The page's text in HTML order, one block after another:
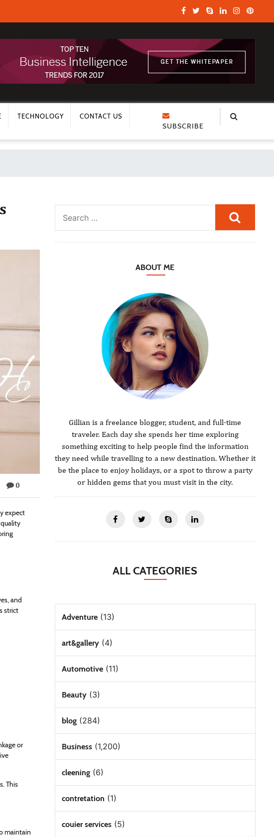
TECHNOLOGY CONTACT US
SUBSCRIBE
0
expect
and
strict
or
This
maintain
ABOUT ME
Gillian is a freelance blogger, student, and full-time
traveler. Each day she spends her time exploring
something exciting to help people find the information
they need while travelling to a new destination. Whether it
be the place to enjoy holidays, or a spot to throw a party
or hidden gems that you must visit in the city.
ALL CATEGORIES
Adventure(13)
art&gallery(4)
Automotive(11)
Beauty(3)
blog(284)
Business(1,200)
cleening(6)
contretation (1)
couier services(5)